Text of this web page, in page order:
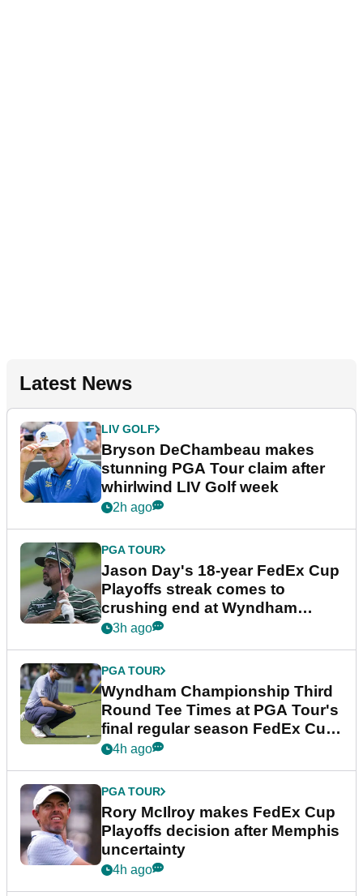
Latest News
LIV GOLF
Bryson DeChambeau makes
stunning PGA Tour claim after
whirlwind LIV Golf week
2h ago
PGA TOUR
Jason Day's 18-year FedEx Cup
Playoffs streak comes to
crushing end at Wyndham
Championship
3h ago
PGA TOUR
Wyndham Championship Third
Round Tee Times at PGA Tour's
final regular season FedEx Cup
event
4h ago
PGA TOUR
Rory McIlroy makes FedEx Cup
Playoffs decision after Memphis
uncertainty
4h ago